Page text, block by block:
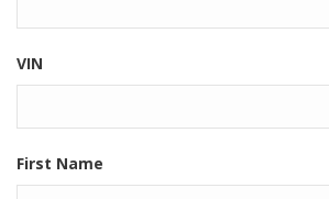
VIN
First Name